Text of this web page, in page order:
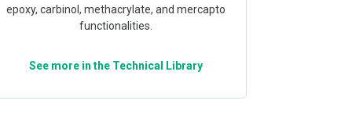
epoxy, carbinol, methacrylate, and mercapto
functionalities.
See more in the Technical Library